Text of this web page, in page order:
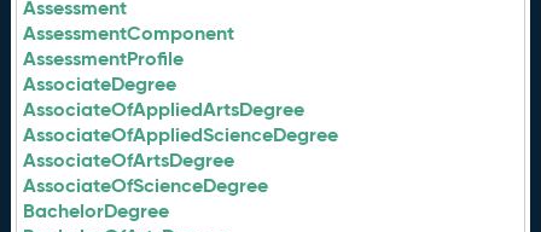
Assessment
AssessmentComponent
AssessmentProfile
AssociateDegree
AssociateOfAppliedArtsDegree
AssociateOfAppliedScienceDegree
AssociateOfArtsDegree
AssociateOfScienceDegree
BachelorDegree